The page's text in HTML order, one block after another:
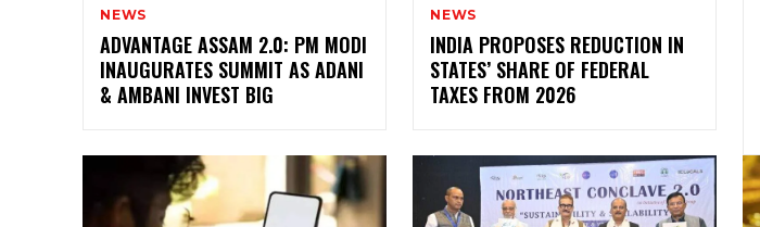
NEWS
ADVANTAGE ASSAM 2.0: PM MODI
INAUGURATES SUMMIT AS ADANI
& AMBANI INVEST BIG
NEWS
INDIA PROPOSES REDUCTION IN
STATES’ SHARE OF FEDERAL
TAXES FROM 2026